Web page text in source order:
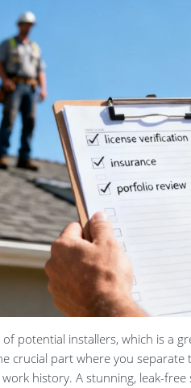
of potential installers, which is a
crucial part where you
history. A stunning, leak-